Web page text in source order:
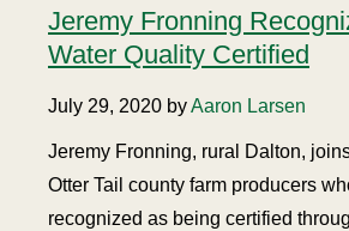
Jeremy Fronning
Water Quality Certified
July 29, 2020 byAaron Larsen
Jeremy Fronning, rural Dalton,
Otter Tail county farm producers
recognized as being certified